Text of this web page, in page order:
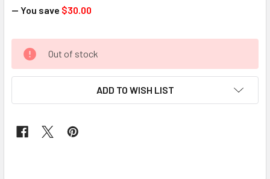
— You save $30.00
CURRENT
STOCK:
Out of stock
ADD TO WISH LIST